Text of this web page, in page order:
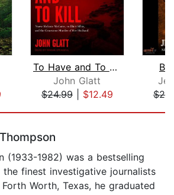
To Have and To Kill
John Glatt
$24.99| $12.49
(1933-1982) was a bestselling
finest investigative journalists
Worth, Texas, he graduated